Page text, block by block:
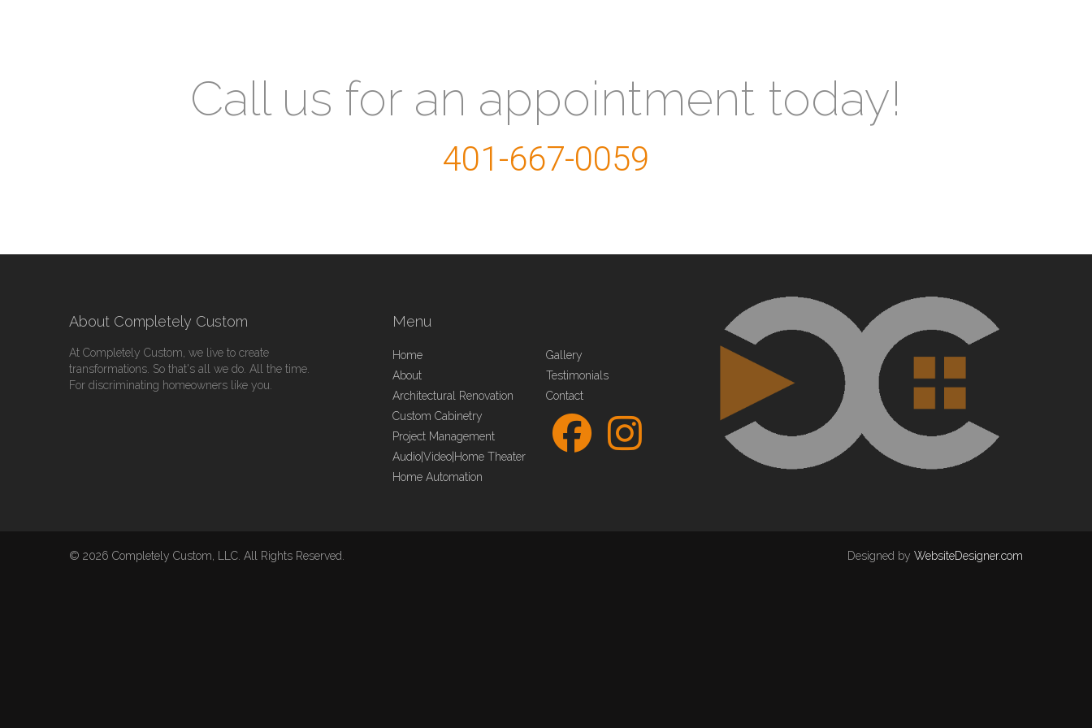
Call us for an appointment today!
401-667-0059
About Completely Custom
At Completely Custom, we live to create
transformations. So that's all we do. All the time.
For discriminating homeowners like you.
Menu
Home
About
Architectural Renovation
Custom Cabinetry
Project Management
Audio|Video|Home Theater
Home Automation
Gallery
Testimonials
Contact
© 2026 Completely Custom, LLC. All Rights Reserved. Designed by WebsiteDesigner.com